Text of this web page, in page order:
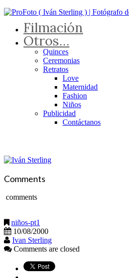
Filmación
Otros…
Quinces
Ceremonias
Retratos
Love
Maternidad
Fashion
Niños
Publicidad
Contáctanos
Comments
comments
niños-pt1
10/08/2000
Ivan Sterling
Comments are closed